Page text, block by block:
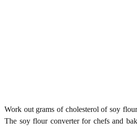
Work out grams of cholesterol of soy
The soy flour converter for chefs and